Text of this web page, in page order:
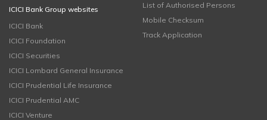
ICICI Bank Group websites
ICICI Bank
ICICI Foundation
ICICI Securities
ICICI Lombard General Insurance
ICICI Prudential Life Insurance
ICICI Prudential AMC
ICICI Venture
List of Authorised Persons
Mobile Checksum
Track Application